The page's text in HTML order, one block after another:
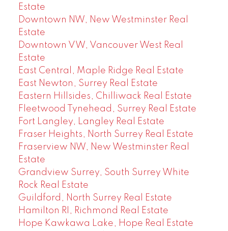
Estate
Downtown NW, New Westminster Real
Estate
Downtown VW, Vancouver West Real
Estate
East Central, Maple Ridge Real Estate
East Newton, Surrey Real Estate
Eastern Hillsides, Chilliwack Real Estate
Fleetwood Tynehead, Surrey Real Estate
Fort Langley, Langley Real Estate
Fraser Heights, North Surrey Real Estate
Fraserview NW, New Westminster Real
Estate
Grandview Surrey, South Surrey White
Rock Real Estate
Guildford, North Surrey Real Estate
Hamilton RI, Richmond Real Estate
Hope Kawkawa Lake, Hope Real Estate